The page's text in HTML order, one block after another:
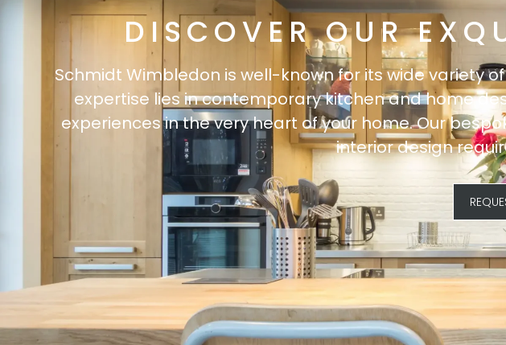
DISCOVER OUR
Schmidt Wimbledon is well-known for its wide variety
expertise lies in contemporary kitchen and home
experiences in the very heart of your home. Our
interior design